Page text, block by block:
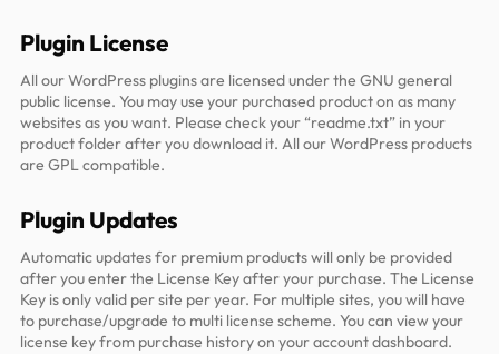
Plugin License
All our WordPress plugins are licensed under the GNU general
public license. You may use your purchased product on as many
websites as you want. Please check your “readme.txt” in your
product folder after you download it. All our WordPress products
are GPL compatible.
Plugin Updates
Automatic updates for premium products will only be provided
after you enter the License Key after your purchase. The License
Key is only valid per site per year. For multiple sites, you will have
to purchase/upgrade to multi license scheme. You can view your
license key from purchase history on your account dashboard.